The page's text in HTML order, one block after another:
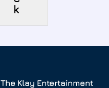
k
The Klay Entertainment